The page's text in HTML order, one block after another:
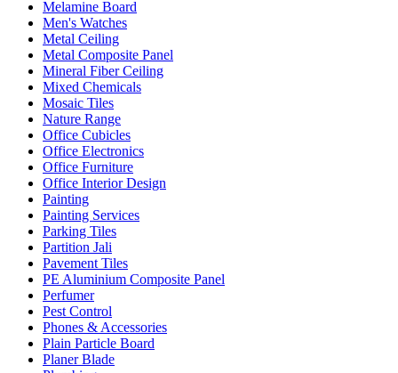
Melamine Board
Men's Watches
Metal Ceiling
Metal Composite Panel
Mineral Fiber Ceiling
Mixed Chemicals
Mosaic Tiles
Nature Range
Office Cubicles
Office Electronics
Office Furniture
Office Interior Design
Painting
Painting Services
Parking Tiles
Partition Jali
Pavement Tiles
PE Aluminium Composite Panel
Perfumer
Pest Control
Phones & Accessories
Plain Particle Board
Planer Blade